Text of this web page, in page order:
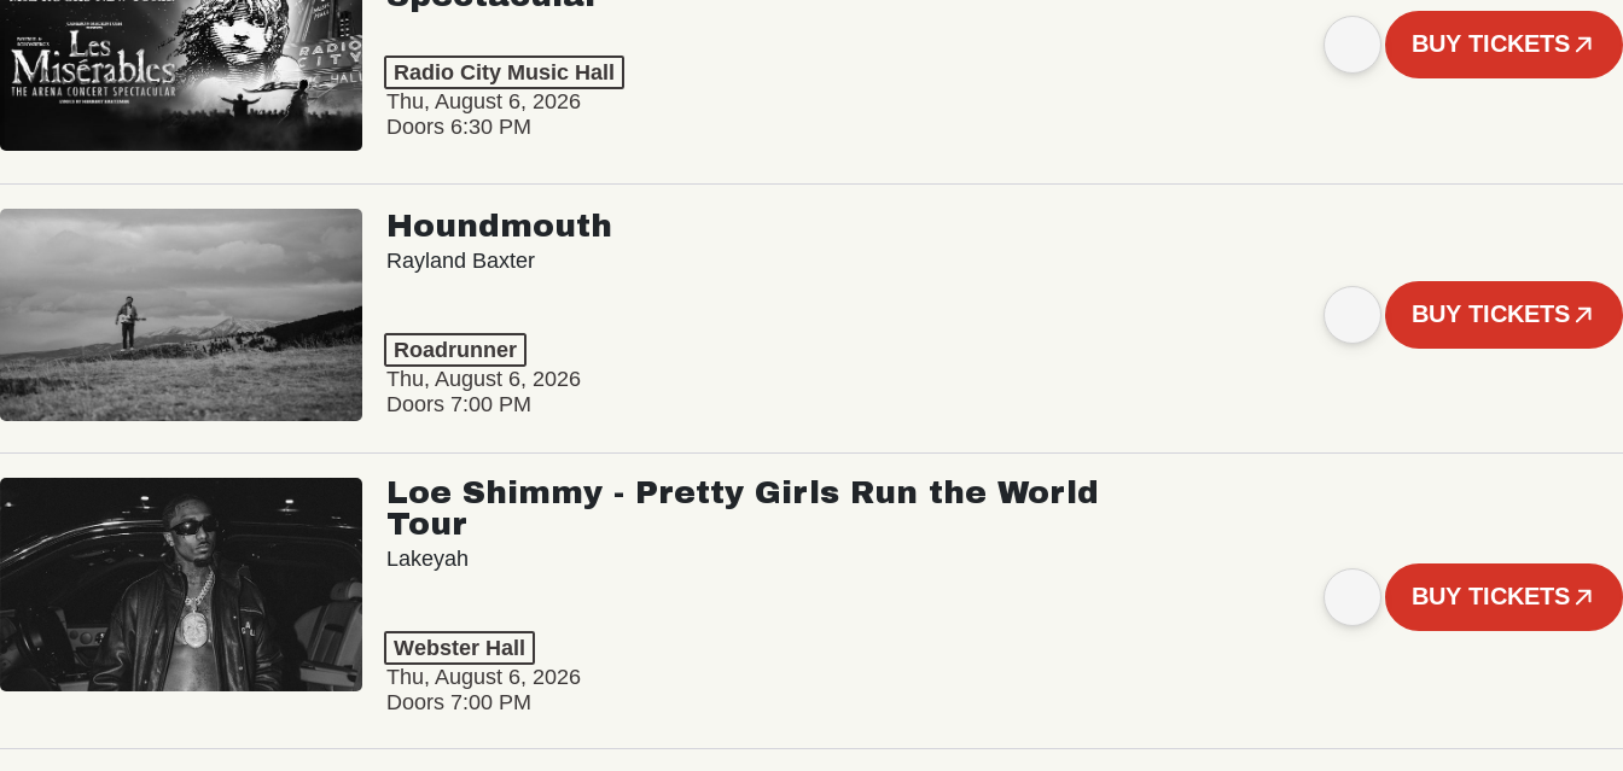
Radio City Music Hall
Thu, August 6, 2026
Doors 6:30 PM
BUY TICKETS
Houndmouth
Rayland Baxter
Roadrunner
Thu, August 6, 2026
Doors 7:00 PM
BUY TICKETS
Loe Shimmy - Pretty Girls Run the World
Tour
Lakeyah
Webster Hall
Thu, August 6, 2026
Doors 7:00 PM
BUY TICKETS